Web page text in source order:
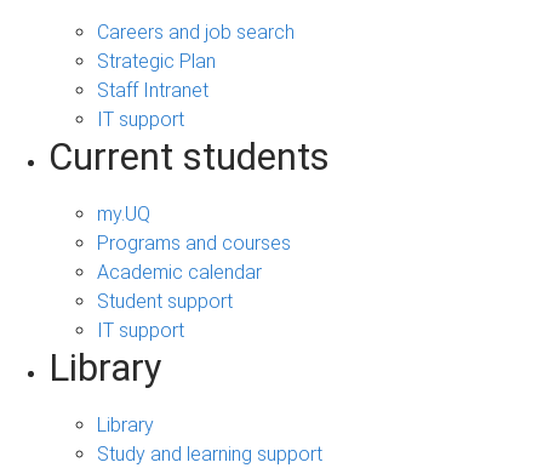
Careers and job search
Strategic Plan
Staff Intranet
IT support
Current students
my.UQ
Programs and courses
Academic calendar
Student support
IT support
Library
Library
Study and learning support